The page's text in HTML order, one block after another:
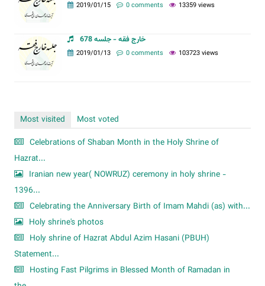
2019/01/15 0 comments 13359 views
خارج فقه - جلسه 678
2019/01/13 0 comments 103723 views
Most visited
Most voted
Celebrations of Shaban Month in the Holy Shrine of
Hazrat...
Iranian new year( NOWRUZ) ceremony in holy shrine -
1396...
Celebrating the Anniversary Birth of Imam Mahdi (as) with...
Holy shrine's photos
Holy shrine of Hazrat Abdul Azim Hasani (PBUH)
Statement...
Hosting Fast Pilgrims in Blessed Month of Ramadan in